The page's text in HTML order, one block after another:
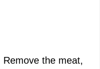
Remove the meat,